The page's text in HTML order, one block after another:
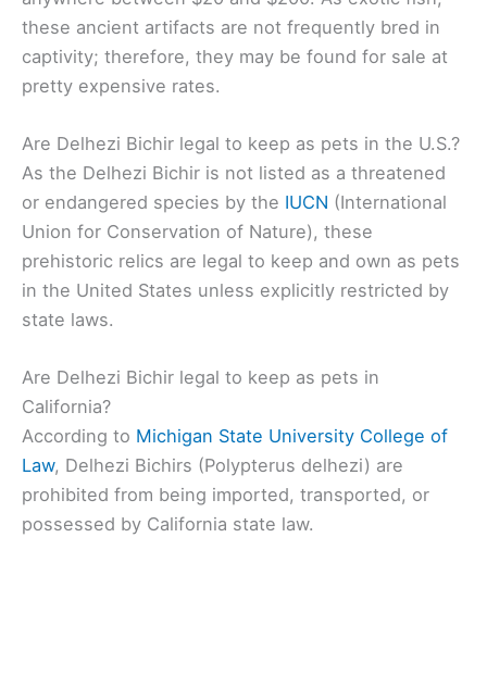
these ancient artifacts are not frequently bred in
captivity; therefore, they may be found for sale at
pretty expensive rates.
Are Delhezi Bichir legal to keep as pets in the U.S.?
As the Delhezi Bichir is not listed as a threatened
or endangered species by the IUCN (International
Union for Conservation of Nature), these
prehistoric relics are legal to keep and own as pets
in the United States unless explicitly restricted by
state laws.
Are Delhezi Bichir legal to keep as pets in
California?
According to Michigan State University College of
Law, Delhezi Bichirs (Polypterus delhezi) are
prohibited from being imported, transported, or
possessed by California state law.